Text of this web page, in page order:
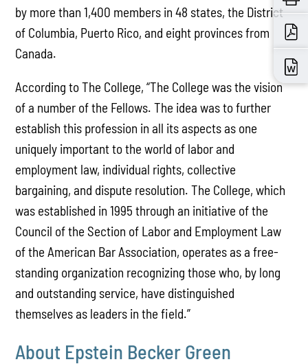
by more than 1,400 members in 48 states, the District
of Columbia, Puerto Rico, and eight provinces from
Canada.
According to The College, “The College was the vision
of a number of the Fellows. The idea was to further
establish this profession in all its aspects as one
uniquely important to the world of labor and
employment law, individual rights, collective
bargaining, and dispute resolution. The College, which
was established in 1995 through an initiative of the
Council of the Section of Labor and Employment Law
of the American Bar Association, operates as a free-
standing organization recognizing those who, by long
and outstanding service, have distinguished
themselves as leaders in the field.”
About Epstein Becker Green